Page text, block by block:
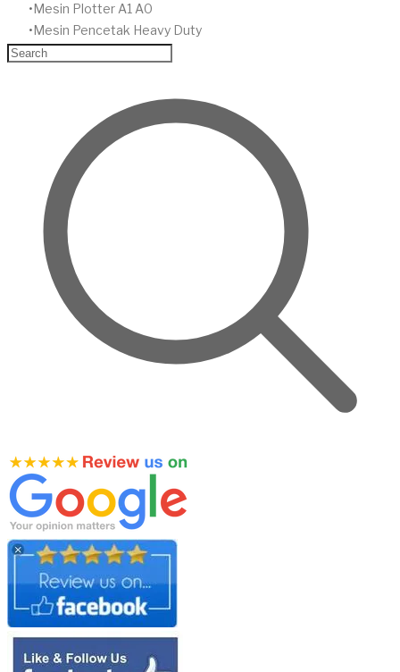
Mesin Plotter A1 A0
Mesin Pencetak Heavy Duty